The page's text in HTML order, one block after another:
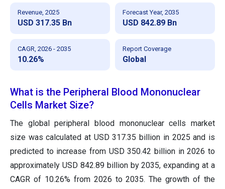
Revenue, 2025
USD 317.35 Bn
Forecast Year, 2035
USD 842.89 Bn
CAGR, 2026 - 2035
10.26%
Report Coverage
Global
What is the Peripheral Blood Mononuclear
Cells Market Size?
The global peripheral blood mononuclear cells market
size was calculated at USD 317.35 billion in 2025 and is
predicted to increase from USD 350.42 billion in 2026 to
approximately USD 842.89 billion by 2035, expanding at a
CAGR of 10.26% from 2026 to 2035. The growth of the